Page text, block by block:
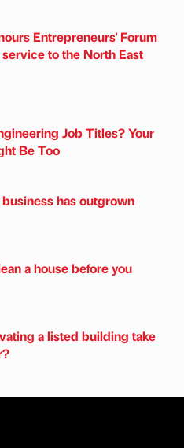
Entrepreneurs' Forum
to the North East
Job Titles? Your
Be Too
has outgrown
a house before you
a listed building take